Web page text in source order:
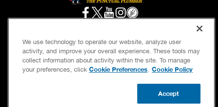
SERVICES OUR GUARANTEES
We use technology to operate our website, analyze user
activity, and improve your overall experience. These tools may
collect information about activity within the site. To manage
your preferences, click Cookie Preferences. Cookie Policy
Accept